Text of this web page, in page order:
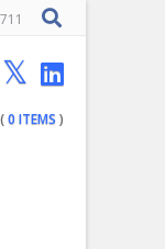
(0ITEMS )